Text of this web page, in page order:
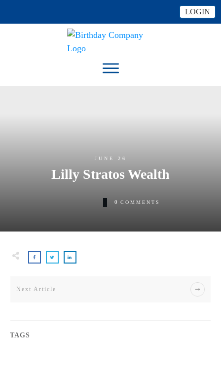
LOGIN
JUNE 26
Lilly Stratos Wealth
0 COMMENTS
Next Article
TAGS